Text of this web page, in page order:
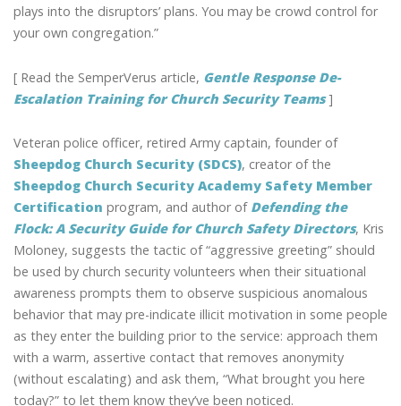
plays into the disruptors’ plans. You may be crowd control for
your own congregation.”
[ Read the SemperVerus article, Gentle Response De-
Escalation Training for Church Security Teams]
Veteran police officer, retired Army captain, founder of
Sheepdog Church Security (SDCS), creator of the
Sheepdog Church Security Academy Safety Member
Certification program, and author of Defending the
Flock: A Security Guide for Church Safety Directors, Kris
Moloney, suggests the tactic of “aggressive greeting” should
be used by church security volunteers when their situational
awareness prompts them to observe suspicious anomalous
behavior that may pre-indicate illicit motivation in some people
as they enter the building prior to the service: approach them
with a warm, assertive contact that removes anonymity
(without escalating) and ask them, “What brought you here
today?” to let them know they’ve been noticed.